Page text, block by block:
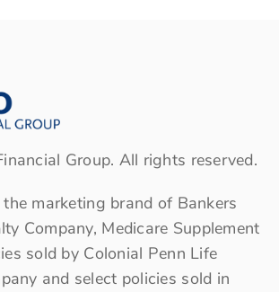
Group. All rights reserved.
marketing brand of Bankers
Company, Medicare Supplement
sold by Colonial Penn Life
and select policies sold in